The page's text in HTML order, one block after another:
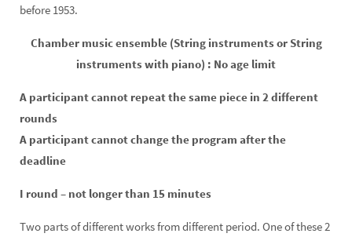
before 1953.
Chamber music ensemble (String instruments or String
instruments with piano) : No age limit
A participant cannot repeat the same piece in 2 different
rounds
A participant cannot change the program after the
deadline
I round – not longer than 15 minutes
Two parts of different works from different period. One of these 2